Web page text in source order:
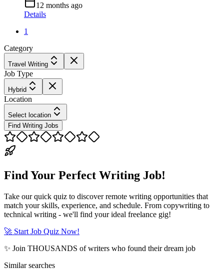
12 months ago
Details
1
Category
Travel Writing
Job Type
Hybrid
Location
Select location
Find Writing Jobs
Find Your Perfect Writing Job!
Take our quick quiz to discover remote writing opportunities that
match your skills, experience, and schedule. From copywriting to
technical writing - we'll find your ideal freelance gig!
🚀 Start Job Quiz Now!
✨ Join THOUSANDS of writers who found their dream job
Similar searches